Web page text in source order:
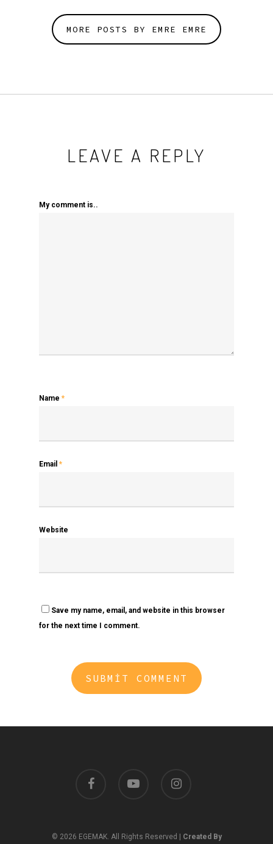
MORE POSTS BY EMRE EMRE
LEAVE A REPLY
My comment is..
Name *
Email *
Website
Save my name, email, and website in this browser
for the next time I comment.
© 2026 EGEMAK. All Rights Reserved | Created By